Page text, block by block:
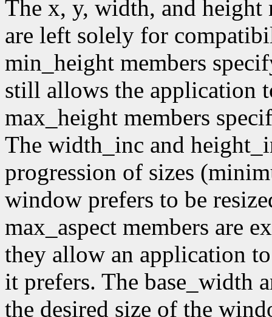
The x, y, width, and height
are left solely for
min_height members
still allows the application
max_height members
The width_inc and
progression of sizes
window prefers to be
max_aspect members are
they allow an application
it prefers. The base_width
the desired size of the